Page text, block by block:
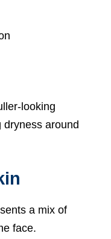
looking
dryness around
a mix of
face.